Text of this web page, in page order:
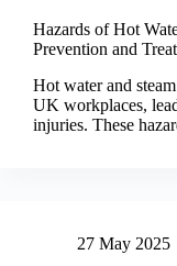
Hazards of Hot
Prevention and
Hot water and
UK workplaces,
injuries. These
27 May 2025